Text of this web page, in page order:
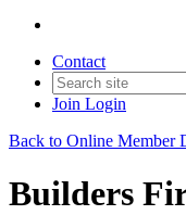
Contact
Join Login
Back to Online Member
Builders